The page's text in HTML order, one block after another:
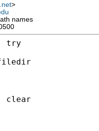
>
names
try
clear